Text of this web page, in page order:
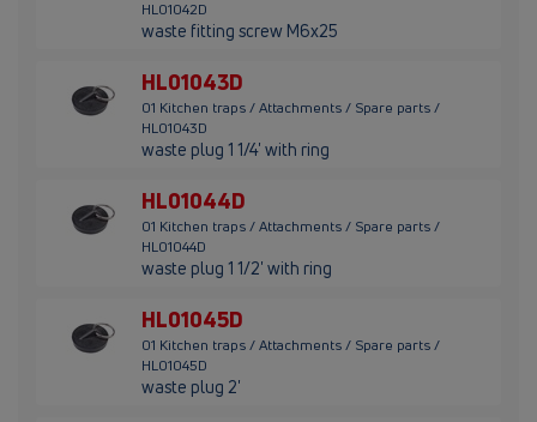
HL01042D
waste fitting screw M6x25
HL01043D
01 Kitchen traps / Attachments / Spare parts /
HL01043D
waste plug 1 1/4' with ring
HL01044D
01 Kitchen traps / Attachments / Spare parts /
HL01044D
waste plug 1 1/2' with ring
HL01045D
01 Kitchen traps / Attachments / Spare parts /
HL01045D
waste plug 2'